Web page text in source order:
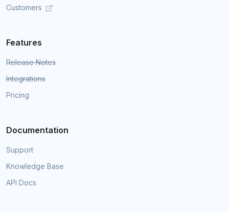
Customers
Features
Release Notes
Integrations
Pricing
Documentation
Support
Knowledge Base
API Docs